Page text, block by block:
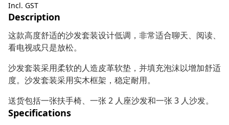
Incl. GST
Description
这款高度舒适的沙发套装设计低调，非常适合聊天、阅读、
看电视或只是放松。
沙发套装采用柔软的人造皮革软垫，并填充泡沫以增加舒适
度。沙发套装采用实木框架，稳定耐用。
送货包括一张扶手椅、一张 2 人座沙发和一张 3 人沙发。
Specifications